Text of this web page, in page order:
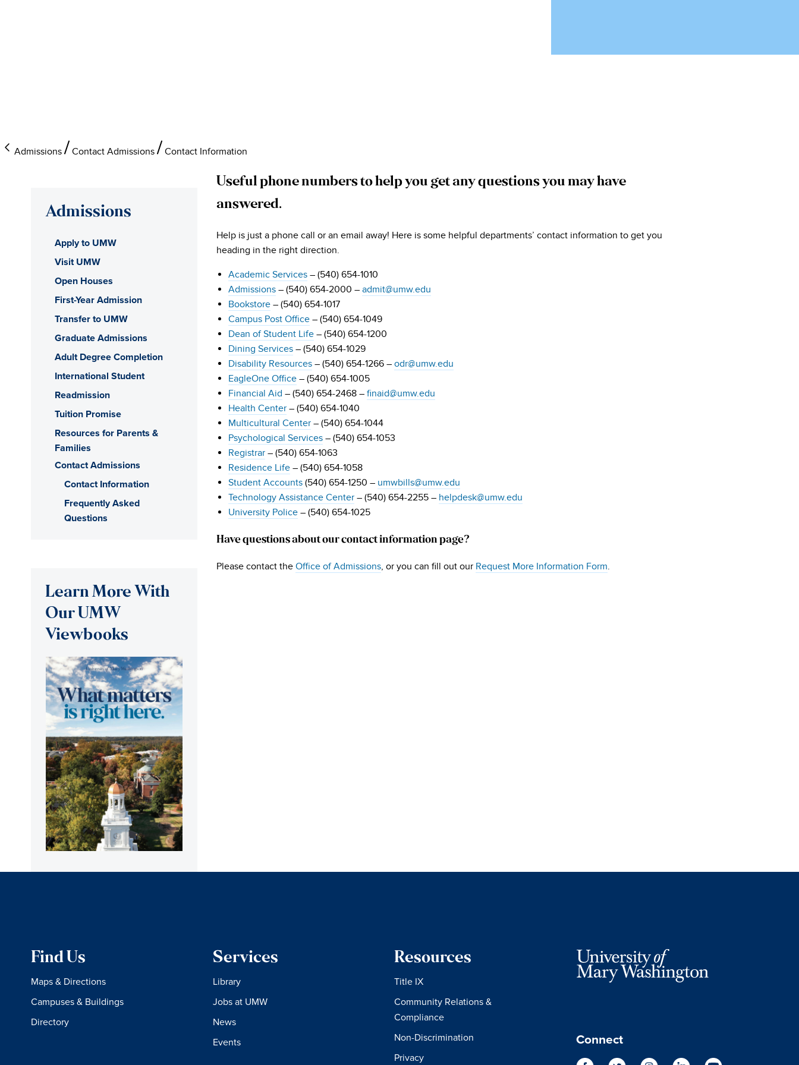
Admissions Contact Admissions Contact Information
Useful phone numbers to help you get any questions you may have
answered.
Help is just a phone call or an email away! Here is some helpful departments’ contact information to get you
heading in the right direction.
Academic Services – (540) 654-1010
Admissions – (540) 654-2000 – admit@umw.edu
Bookstore – (540) 654-1017
Campus Post Office – (540) 654-1049
Dean of Student Life – (540) 654-1200
Dining Services – (540) 654-1029
Disability Resources – (540) 654-1266 – odr@umw.edu
EagleOne Office – (540) 654-1005
Financial Aid – (540) 654-2468 – finaid@umw.edu
Health Center – (540) 654-1040
Multicultural Center – (540) 654-1044
Psychological Services – (540) 654-1053
Registrar – (540) 654-1063
Residence Life – (540) 654-1058
Student Accounts (540) 654-1250 – umwbills@umw.edu
Technology Assistance Center – (540) 654-2255 – helpdesk@umw.edu
University Police – (540) 654-1025
Have questions about our contact information page?
Please contact the Office of Admissions, or you can fill out our Request More Information Form.
Admissions
Apply to UMW
Visit UMW
Open Houses
First-Year Admission
Transfer to UMW
Graduate Admissions
Adult Degree Completion
International Student
Readmission
Tuition Promise
Resources for Parents &
Families
Contact Admissions
Contact Information
Frequently Asked
Questions
Learn More With
Our UMW
Viewbooks
Find Us
Maps & Directions
Campuses & Buildings
Directory
Services
Library
Jobs at UMW
News
Events
Resources
Title IX
Community Relations &
Compliance
Non-Discrimination
Privacy
Connect